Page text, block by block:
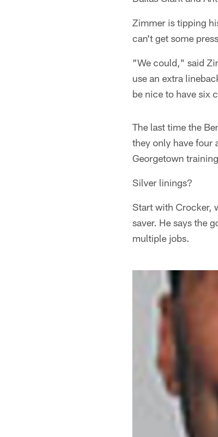
Zimmer is tipping
can't get some
"We could," said
use an extra
be nice to have six
The last time the
they only have four
Georgetown
Silver linings?
Start with Crocker,
saver. He says the
multiple jobs.